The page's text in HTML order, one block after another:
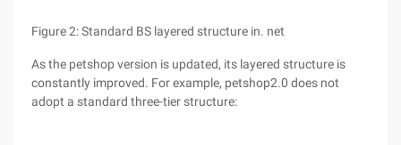
Figure 2: Standard BS layered structure in. net
As the petshop version is updated, its layered structure is
constantly improved. For example, petshop2.0 does not
adopt a standard three-tier structure: